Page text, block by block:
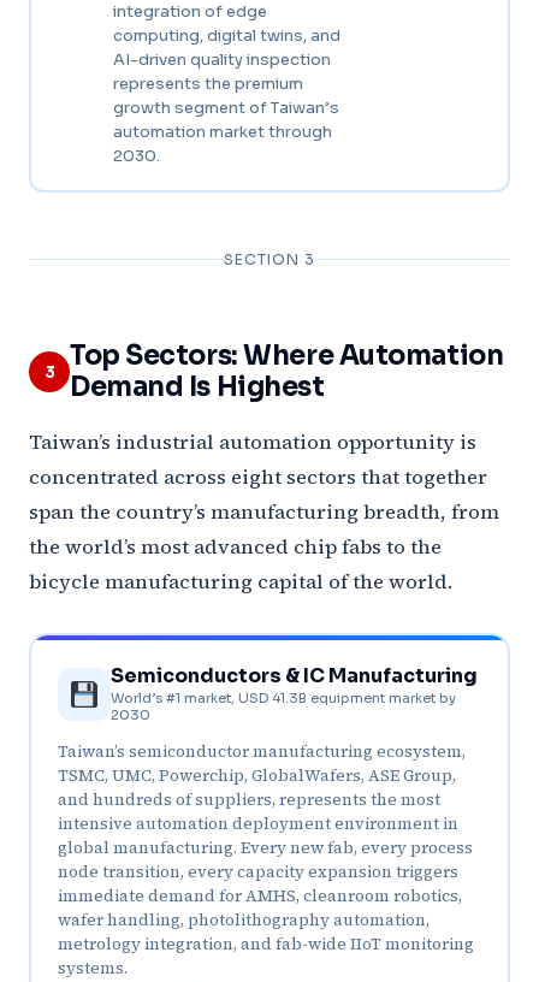
integration of edge
computing, digital twins, and
AI-driven quality inspection
represents the premium
growth segment of Taiwan’s
automation market through
2030.
SECTION 3
3
Top Sectors: Where Automation
Demand Is Highest
Taiwan’s industrial automation opportunity is
concentrated across eight sectors that together
span the country’s manufacturing breadth, from
the world’s most advanced chip fabs to the
bicycle manufacturing capital of the world.
Semiconductors & IC Manufacturing
World’s #1 market, USD 41.3B equipment market by
2030
Taiwan’s semiconductor manufacturing ecosystem,
TSMC, UMC, Powerchip, GlobalWafers, ASE Group,
and hundreds of suppliers, represents the most
intensive automation deployment environment in
global manufacturing. Every new fab, every process
node transition, every capacity expansion triggers
immediate demand for AMHS, cleanroom robotics,
wafer handling, photolithography automation,
metrology integration, and fab-wide IIoT monitoring
systems.